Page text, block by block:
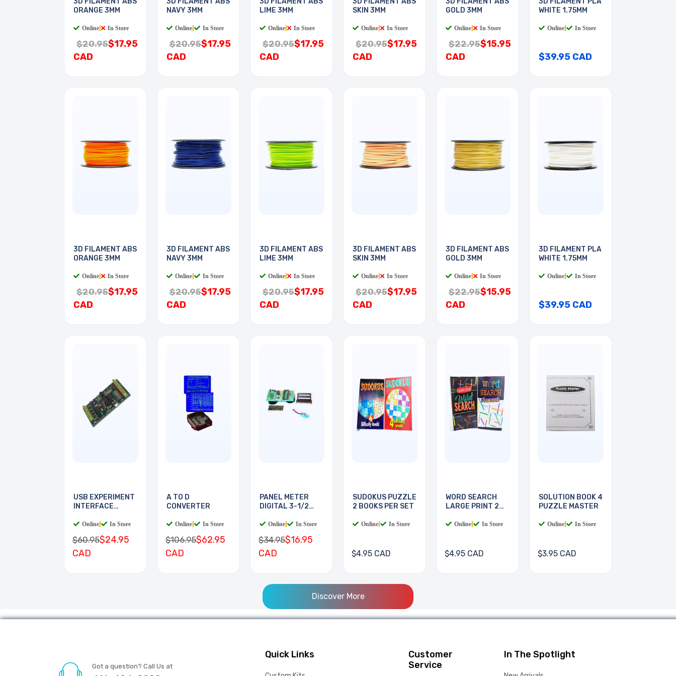
ORANGE 3MM
Online In Store
$20.95$17.95
CAD
NAVY 3MM
Online In Store
$20.95$17.95
CAD
LIME 3MM
Online In Store
$20.95$17.95
CAD
SKIN 3MM
Online In Store
$20.95$17.95
CAD
GOLD 3MM
Online In Store
$22.95$15.95
CAD
WHITE 1.75MM
Online In Store
$39.95 CAD
3D FILAMENT ABS
ORANGE 3MM
Online In Store
$20.95$17.95
CAD
3D FILAMENT ABS
NAVY 3MM
Online In Store
$20.95$17.95
CAD
3D FILAMENT ABS
LIME 3MM
Online In Store
$20.95$17.95
CAD
3D FILAMENT ABS
SKIN 3MM
Online In Store
$20.95$17.95
CAD
3D FILAMENT ABS
GOLD 3MM
Online In Store
$22.95$15.95
CAD
3D FILAMENT PLA
WHITE 1.75MM
Online In Store
$39.95 CAD
USB EXPERIMENT
INTERFACE
Online In Store
$60.95$24.95
CAD
A TO D
CONVERTER
Online In Store
$106.95$62.95
CAD
PANEL METER
DIGITAL 3-1/2
Online In Store
$34.95$16.95
CAD
SUDOKUS PUZZLE
2 BOOKS PER SET
Online In Store
$4.95 CAD
WORD SEARCH
LARGE PRINT 2
Online In Store
$4.95 CAD
SOLUTION BOOK 4
PUZZLE MASTER
Online In Store
$3.95 CAD
Discover More
Got a question? Call Us at
Quick Links
Customer
Service
In The Spotlight